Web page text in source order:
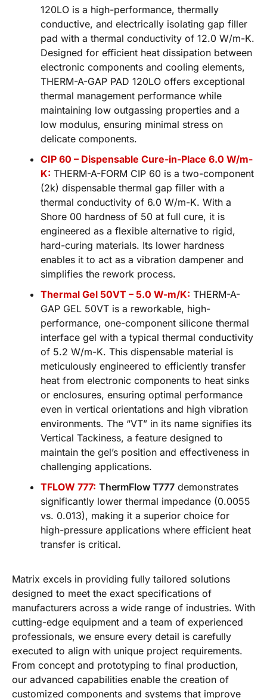
120LO is a high-performance, thermally
conductive, and electrically isolating gap filler
pad with a thermal conductivity of 12.0 W/m-K.
Designed for efficient heat dissipation between
electronic components and cooling elements,
THERM-A-GAP PAD 120LO offers exceptional
thermal management performance while
maintaining low outgassing properties and a
low modulus, ensuring minimal stress on
delicate components.
CIP 60 – Dispensable Cure-in-Place 6.0 W/m-
K: THERM-A-FORM CIP 60 is a two-component
(2k) dispensable thermal gap filler with a
thermal conductivity of 6.0 W/m-K. With a
Shore 00 hardness of 50 at full cure, it is
engineered as a flexible alternative to rigid,
hard-curing materials. Its lower hardness
enables it to act as a vibration dampener and
simplifies the rework process.
Thermal Gel 50VT – 5.0 W-m/K: THERM-A-
GAP GEL 50VT is a reworkable, high-
performance, one-component silicone thermal
interface gel with a typical thermal conductivity
of 5.2 W/m-K. This dispensable material is
meticulously engineered to efficiently transfer
heat from electronic components to heat sinks
or enclosures, ensuring optimal performance
even in vertical orientations and high vibration
environments. The “VT” in its name signifies its
Vertical Tackiness, a feature designed to
maintain the gel’s position and effectiveness in
challenging applications.
TFLOW 777: ThermFlow T777 demonstrates
significantly lower thermal impedance (0.0055
vs. 0.013), making it a superior choice for
high-pressure applications where efficient heat
transfer is critical.
Matrix excels in providing fully tailored solutions
designed to meet the exact specifications of
manufacturers across a wide range of industries. With
cutting-edge equipment and a team of experienced
professionals, we ensure every detail is carefully
executed to align with unique project requirements.
From concept and prototyping to final production,
our advanced capabilities enable the creation of
customized components and systems that improve